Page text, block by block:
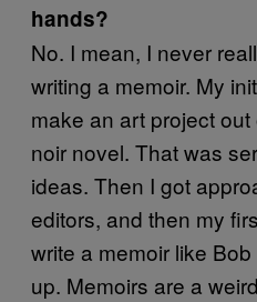
hands?
No. I mean, I never
writing a memoir. My
make an art project
noir novel. That was
ideas. Then I got
editors, and then my
write a memoir like
up. Memoirs are a